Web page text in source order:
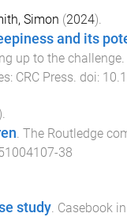
Simon (2024).
and its
up to the challenge
: CRC Press . doi:
The Routledge
38
study. Casebook